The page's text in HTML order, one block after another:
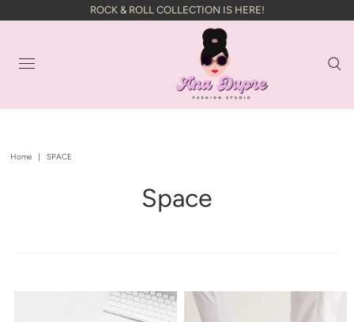
ROCK & ROLL COLLECTION IS HERE!
Home | SPACE
Space